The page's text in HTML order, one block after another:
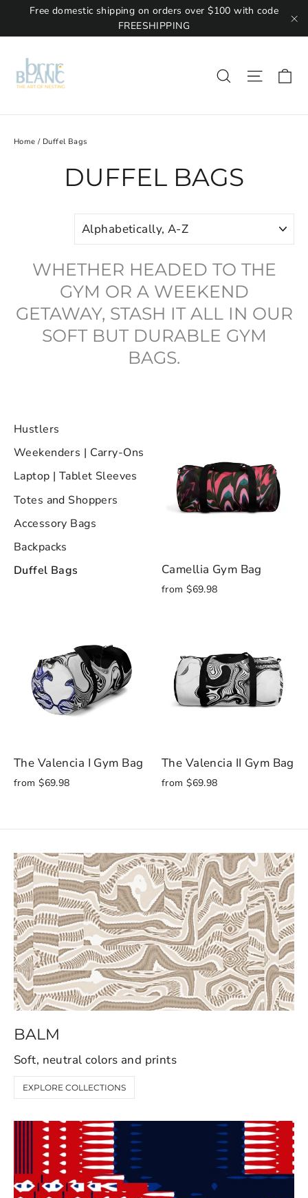
Free domestic shipping on orders over $100 with code
FREESHIPPING
Search Site
Home / Duffel Bags
DUFFEL BAGS
WHETHER HEADED TO THE
GYM OR A WEEKEND
GETAWAY, STASH IT ALL IN OUR
SOFT BUT DURABLE GYM
BAGS.
Hustlers
Weekenders | Carry-Ons
Laptop | Tablet Sleeves
Totes and Shoppers
Accessory Bags
Backpacks
Duffel Bags
Camellia Gym Bag
from $69.98
The Valencia I Gym Bag
from $69.98
The Valencia II Gym Bag
from $69.98
BALM
Soft, neutral colors and prints
EXPLORE COLLECTIONS